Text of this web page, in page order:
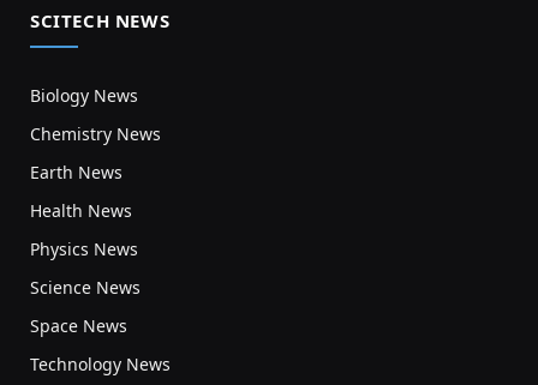
SCITECH NEWS
Biology News
Chemistry News
Earth News
Health News
Physics News
Science News
Space News
Technology News